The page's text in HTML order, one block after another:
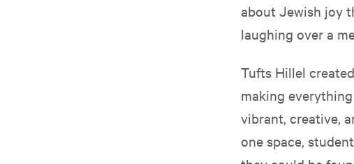
about Jewish joy
laughing over a
Tufts Hillel
making
vibrant, creative,
one space,